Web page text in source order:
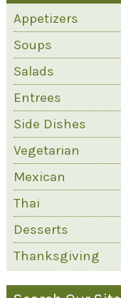
Appetizers
Soups
Salads
Entrees
Side Dishes
Vegetarian
Mexican
Thai
Desserts
Thanksgiving